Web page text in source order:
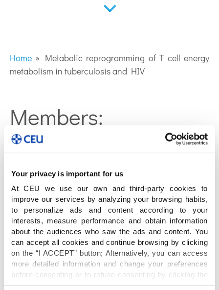
Your privacy is important for us
At CEU we use our own and third-party cookies to
improve our services by analyzing your browsing habits,
to personalize ads and content according to your
interests, measure performance and obtain information
about the audiences who saw the ads and content. You
can accept all cookies and continue browsing by clicking
on the “I ACCEPT” button; Alternatively, you can access
more detailed information and change your preferences
before consenting or to refuse consenting by clicking the
"Personalize" button. For more information you can visit
Home » Metabolic reprogramming of T cell energy
metabolism in tuberculosis and HIV
Members:
Coral Barbas
Name
Metabolic reprogramming of T cell energy
metabolism in tuberculosis and HIV
Principal Investigator